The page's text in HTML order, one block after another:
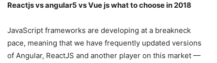
Reactjs vs angular5 vs Vue js what to choose in 2018
JavaScript frameworks are developing at a breakneck
pace, meaning that we have frequently updated versions
of Angular, ReactJS and another player on this market —